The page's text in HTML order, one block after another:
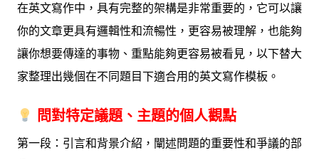
在英文寫作中，具有完整的架構是非常重要的，它可以讓
你的文章更具有邏輯性和流暢性，更容易被理解，也能夠
讓你想要傳達的事物、重點能夠更容易被看見，以下替大
家整理出幾個在不同題目下適合用的英文寫作模板。
問對特定議題、主題的個人觀點
第一段：引言和背景介紹，闡述問題的重要性和爭議的部